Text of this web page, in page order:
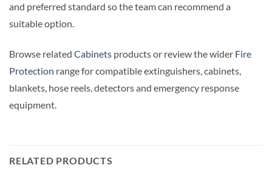
and preferred standard so the team can recommend a
suitable option.
Browse related Cabinets products or review the wider Fire
Protection range for compatible extinguishers, cabinets,
blankets, hose reels, detectors and emergency response
equipment.
RELATED PRODUCTS